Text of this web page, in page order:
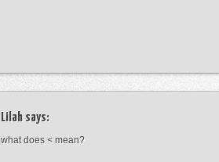
Lilah says:
what does < mean?